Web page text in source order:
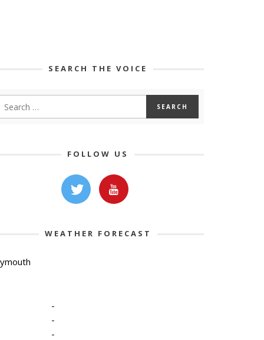
SEARCH THE VOICE
FOLLOW US
WEATHER FORECAST
-
-
-